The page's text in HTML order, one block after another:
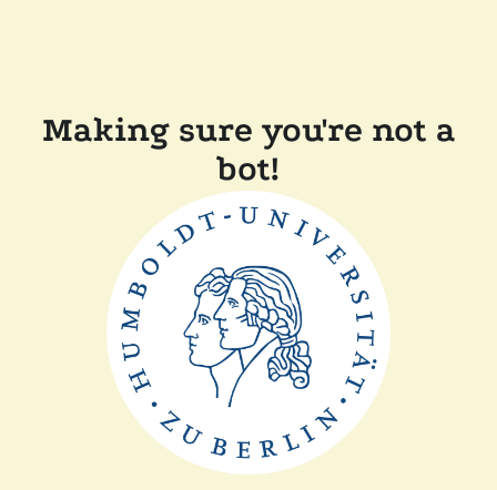
Making sure you're not a
bot!